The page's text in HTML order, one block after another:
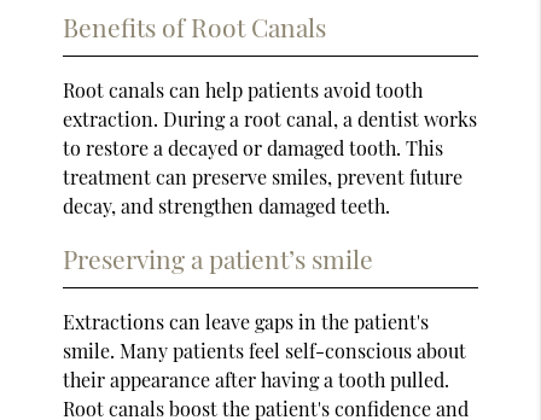
Benefits of Root Canals
Root canals can help patients avoid tooth
extraction. During a root canal, a dentist works
to restore a decayed or damaged tooth. This
treatment can preserve smiles, prevent future
decay, and strengthen damaged teeth.
Preserving a patient’s smile
Extractions can leave gaps in the patient's
smile. Many patients feel self-conscious about
their appearance after having a tooth pulled.
Root canals boost the patient's confidence and